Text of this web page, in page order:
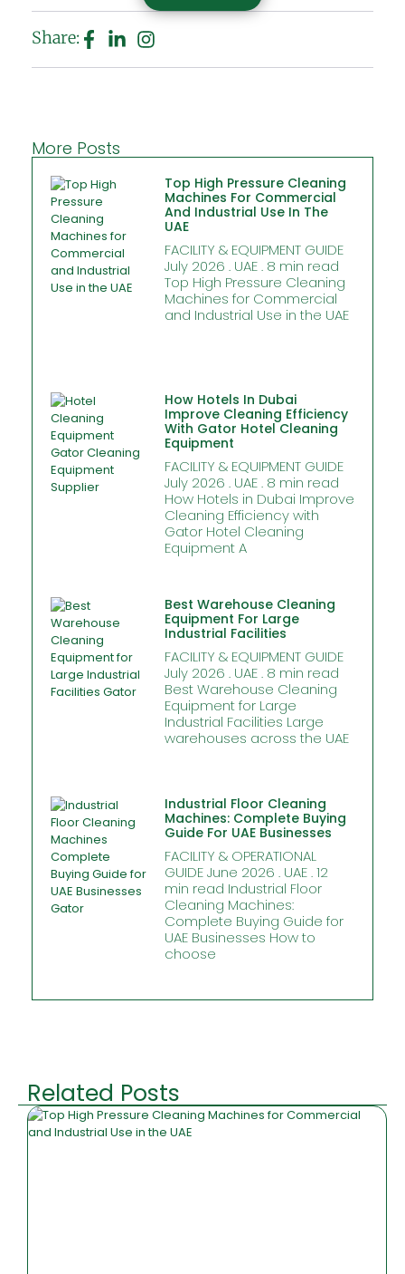
Share:
More Posts
Top High Pressure Cleaning
Machines For Commercial
And Industrial Use In The
UAE
FACILITY & EQUIPMENT GUIDE
July 2026 . UAE . 8 min read
Top High Pressure Cleaning
Machines for Commercial
and Industrial Use in the UAE
How Hotels In Dubai
Improve Cleaning Efficiency
With Gator Hotel Cleaning
Equipment
FACILITY & EQUIPMENT GUIDE
July 2026 . UAE . 8 min read
How Hotels in Dubai Improve
Cleaning Efficiency with
Gator Hotel Cleaning
Equipment A
Best Warehouse Cleaning
Equipment For Large
Industrial Facilities
FACILITY & EQUIPMENT GUIDE
July 2026 . UAE . 8 min read
Best Warehouse Cleaning
Equipment for Large
Industrial Facilities Large
warehouses across the UAE
Industrial Floor Cleaning
Machines: Complete Buying
Guide For UAE Businesses
FACILITY & OPERATIONAL
GUIDE June 2026 . UAE . 12
min read Industrial Floor
Cleaning Machines:
Complete Buying Guide for
UAE Businesses How to
choose
Related Posts